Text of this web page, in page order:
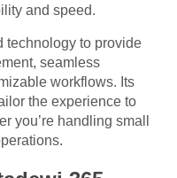
and speed.
technology to provide
seamless
workflows. Its
the experience to
you’re handling small